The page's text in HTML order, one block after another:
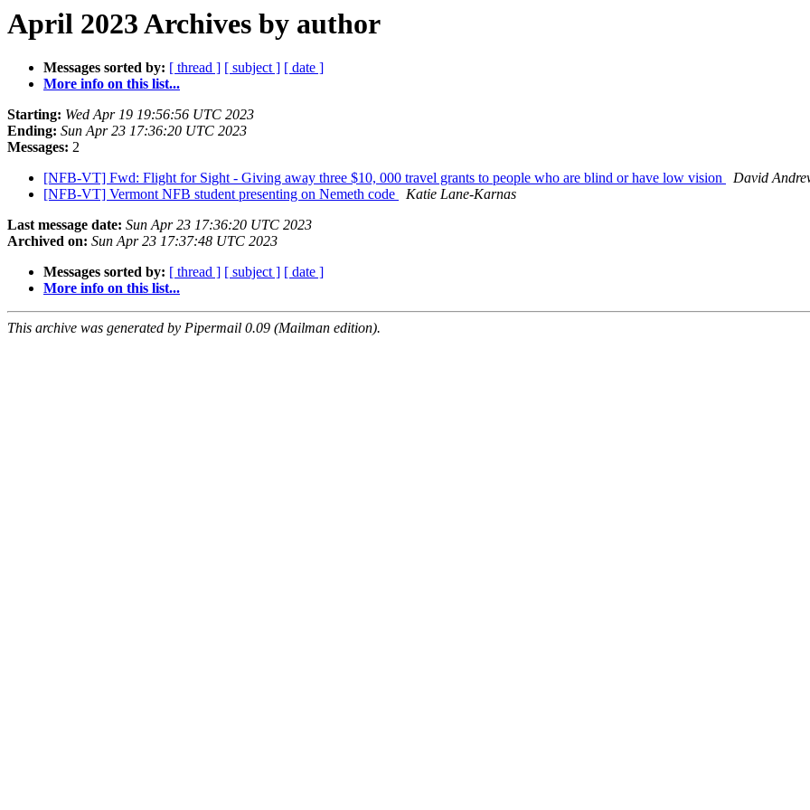
April 2023 Archives by author
Messages sorted by: [ thread ] [ subject ] [ date ]
More info on this list...
Starting: Wed Apr 19 19:56:56 UTC 2023
Ending: Sun Apr 23 17:36:20 UTC 2023
Messages: 2
[NFB-VT] Fwd: Flight for Sight - Giving away three $10, 000 travel grants to people who are blind or have low vision
David
[NFB-VT] Vermont NFB student presenting on Nemeth code
Katie Lane-Karnas
Last message date: Sun Apr 23 17:36:20 UTC 2023
Archived on: Sun Apr 23 17:37:48 UTC 2023
Messages sorted by: [ thread ] [ subject ] [ date ]
More info on this list...
This archive was generated by Pipermail 0.09 (Mailman edition).